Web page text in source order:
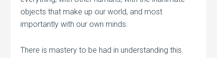
objects that make up our world, and most
importantly with our own minds.
There is mastery to be had in understanding this.